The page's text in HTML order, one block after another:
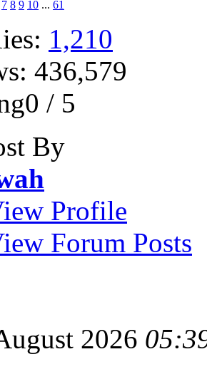
7 8 9 10 ... 61
1,210
436,579
/ 5
By
Profile
Forum Posts
2026